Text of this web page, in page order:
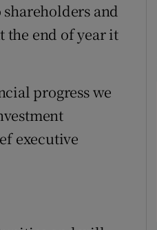
and
the end of year it
progress we
executive